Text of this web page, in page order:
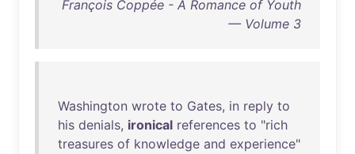
François Coppée - A Romance of Youth
— Volume 3
Washington wrote to Gates, in reply to
his denials, ironical references to "rich
treasures of knowledge and experience"